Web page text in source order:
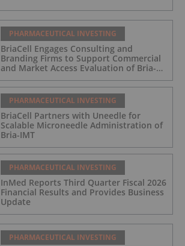
PHARMACEUTICAL INVESTING
BriaCell Engages Consulting and
Branding Firms to Support Commercial
and Market Access Evaluation of Bria-
IMT
PHARMACEUTICAL INVESTING
BriaCell Partners with Uneedle for
Scalable Microneedle Administration of
Bria-IMT
PHARMACEUTICAL INVESTING
InMed Reports Third Quarter Fiscal 2026
Financial Results and Provides Business
Update
PHARMACEUTICAL INVESTING